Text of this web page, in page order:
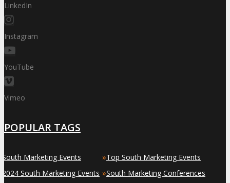
LinkedIn
Instagram
YouTube
Vimeo
POPULAR TAGS
South Marketing Events
2024 South Marketing Events
»Top South Marketing Events
»South Marketing Conferences